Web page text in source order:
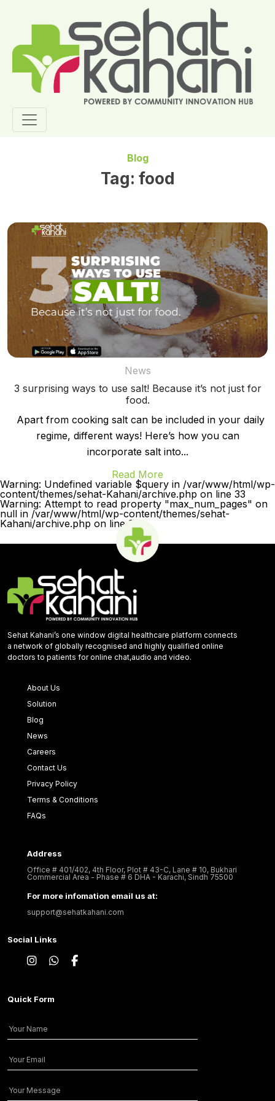
Blog
Tag: food
News
3 surprising ways to use salt! Because it’s not just for
food.
Apart from cooking salt can be included in your daily
regime, different ways! Here’s how you can
incorporate salt into...
Read More
Warning: Undefined variable $query in /var/www/html/wp-
content/themes/sehat-Kahani/archive.php on line 33
Warning: Attempt to read property "max_num_pages" on
null in /var/www/html/wp-content/themes/sehat-
Kahani/archive.php on line 33
Sehat Kahani’s one window digital healthcare platform connects
a network of globally recognised and highly qualified online
doctors to patients for online chat,audio and video.
About Us
Solution
Blog
News
Careers
Contact Us
Privacy Policy
Terms & Conditions
FAQs
Address
Office # 401/402, 4th Floor, Plot # 43-C, Lane # 10, Bukhari
Commercial Area - Phase # 6 DHA - Karachi, Sindh 75500
For more infomation email us at:
support@sehatkahani.com
Social Links
Quick Form